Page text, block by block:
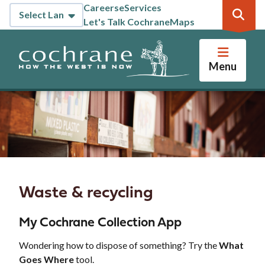
Skip
content
Header
CareerseServices
Let's Talk CochraneMaps
Menu
Waste & recycling
My Cochrane Collection App
Wondering how to dispose of something? Try theWhat
Goes Wheretool.